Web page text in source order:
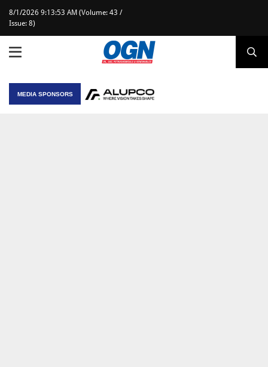
8/1/2026 9:13:53 AM (Volume: 43 /
Issue: 8)
MEDIA SPONSORS